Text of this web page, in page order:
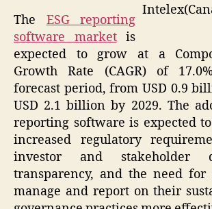
The ESG reporting
software marketis
expected to grow at a
Growth Rate (CAGR) of
forecast period, from USD 0.9
USD 2.1 billion by 2029. The
reporting software is expected
increased regulatory
investor and stakeholder
transparency, and the need for
manage and report on their